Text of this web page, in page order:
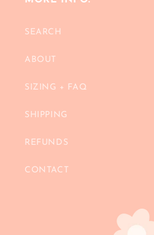
SEARCH
ABOUT
SIZING + FAQ
SHIPPING
REFUNDS
CONTACT